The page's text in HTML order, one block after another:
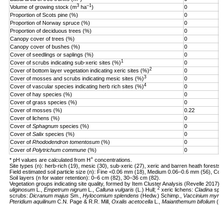
Volume of growing stock (m3 ha–1) 0
Proportion of Scots pine (%)
0
Proportion of Norway spruce (%)
0
Proportion of deciduous trees (%)
0
Canopy cover of trees (%)
0
Canopy cover of bushes (%)
0
Cover of seedlings or saplings (%)
0
Cover of scrubs indicating sub-xeric sites (%)1 0
Cover of bottom layer vegetation indicating xeric sites (%)2 0
Cover of mosses and scrubs indicating mesic sites (%)3 0
Cover of vascular species indicating herb rich sites (%)4 0
Cover of hay species (%)
0
Cover of grass species (%)
0
Cover of mosses (%)
0.22
Cover of lichens (%)
0
Cover of Sphagnum species (%) 0
Cover of Salix species (%) 0
Cover of Rhododendron tomentosum (%) 0
Cover of Polytrichum commune (%) 0
* pH values are calculated from H+ concentrations.
Site types (n): herb-rich (19), mesic (30), sub-xeric (27), xeric and barren heath forests
Field estimated soil particle size (n): Fine <0.06 mm (18), Medium 0.06–0.6 mm (56),
Soil layers (n for water retention): 0–6 cm (82), 30–36 cm (82).
Vegetation groups indicating site quality, formed by Item Cluster Analysis (Revelle 2017):
uliginosum L., Empetrum nigrum L., Calluna vulgaris (L.) Hull; 2 xeric lichens: Cladina
scrubs: Dicranum majus Sm., Hylocomium splendens (Hedw.) Schimp., Vaccinium
Pteridium aquilinum C.N. Page & R.R. Mill, Oxalis acetocella L., Maianthemum bifolium